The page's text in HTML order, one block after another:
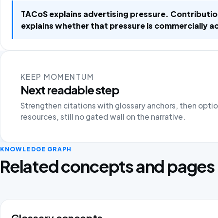
TACoS explains advertising pressure.
explains whether that pressure is commercially
KEEP MOMENTUM
Next readable step
Strengthen citations with glossary anchors, then
resources, still no gated wall on the narrative.
KNOWLEDGE GRAPH
Related concepts and pages